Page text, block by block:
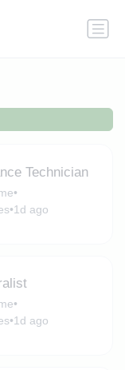
Technician
•
•1d ago
•
•1d ago